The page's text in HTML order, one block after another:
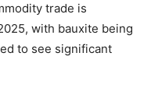
trade is
with bauxite being
to see significant